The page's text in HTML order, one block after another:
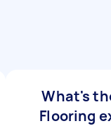
What's
Flooring